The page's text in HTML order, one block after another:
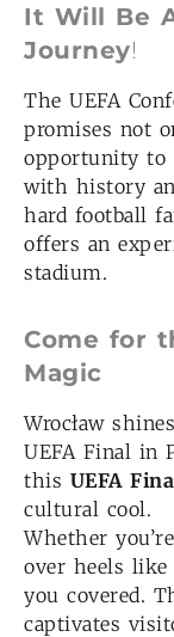
It Will Be
Journey!
The UEFA
promises not
opportunity to
with history
hard football
offers an
stadium.
Come for
Magic
Wrocław
UEFA Final in
this UEFA
cultural cool.
Whether
over heels
you covered.
captivates